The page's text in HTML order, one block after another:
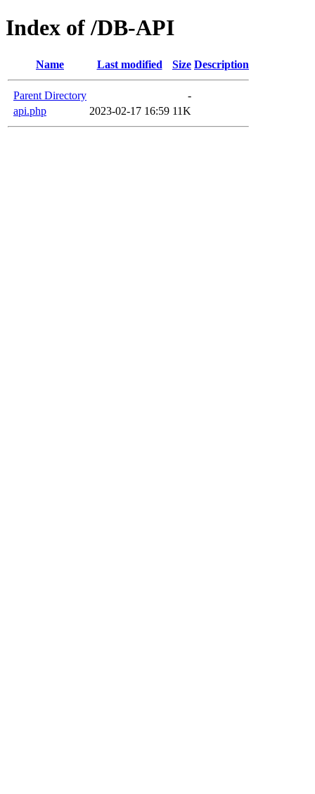
Index of /DB-API
Name Last modified Size Description
Parent Directory
-
api.php
2023-02-17 16:59 11K